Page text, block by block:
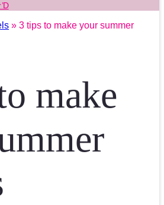
» 3 tips to make your summer
make